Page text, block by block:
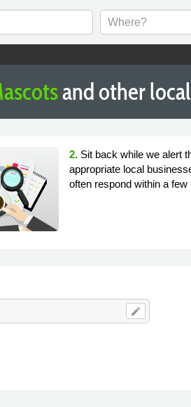
and other
2. Sit back while we alert
appropriate local
often respond within a few
edit